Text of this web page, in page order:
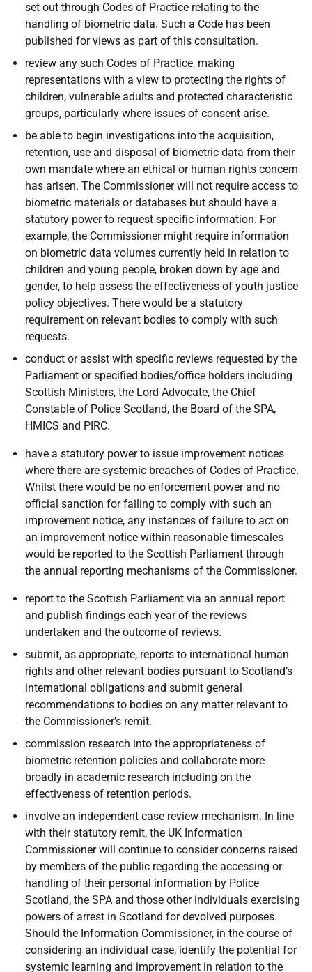
set out through Codes of Practice relating to the
handling of biometric data. Such a Code has been
published for views as part of this consultation.
review any such Codes of Practice, making
representations with a view to protecting the rights of
children, vulnerable adults and protected characteristic
groups, particularly where issues of consent arise.
be able to begin investigations into the acquisition,
retention, use and disposal of biometric data from their
own mandate where an ethical or human rights concern
has arisen. The Commissioner will not require access to
biometric materials or databases but should have a
statutory power to request specific information. For
example, the Commissioner might require information
on biometric data volumes currently held in relation to
children and young people, broken down by age and
gender, to help assess the effectiveness of youth justice
policy objectives. There would be a statutory
requirement on relevant bodies to comply with such
requests.
conduct or assist with specific reviews requested by the
Parliament or specified bodies/office holders including
Scottish Ministers, the Lord Advocate, the Chief
Constable of Police Scotland, the Board of the SPA,
HMICS and PIRC.
have a statutory power to issue improvement notices
where there are systemic breaches of Codes of Practice.
Whilst there would be no enforcement power and no
official sanction for failing to comply with such an
improvement notice, any instances of failure to act on
an improvement notice within reasonable timescales
would be reported to the Scottish Parliament through
the annual reporting mechanisms of the Commissioner.
report to the Scottish Parliament via an annual report
and publish findings each year of the reviews
undertaken and the outcome of reviews.
submit, as appropriate, reports to international human
rights and other relevant bodies pursuant to Scotland’s
international obligations and submit general
recommendations to bodies on any matter relevant to
the Commissioner’s remit.
commission research into the appropriateness of
biometric retention policies and collaborate more
broadly in academic research including on the
effectiveness of retention periods.
involve an independent case review mechanism. In line
with their statutory remit, the UK Information
Commissioner will continue to consider concerns raised
by members of the public regarding the accessing or
handling of their personal information by Police
Scotland, the SPA and those other individuals exercising
powers of arrest in Scotland for devolved purposes.
Should the Information Commissioner, in the course of
considering an individual case, identify the potential for
systemic learning and improvement in relation to the